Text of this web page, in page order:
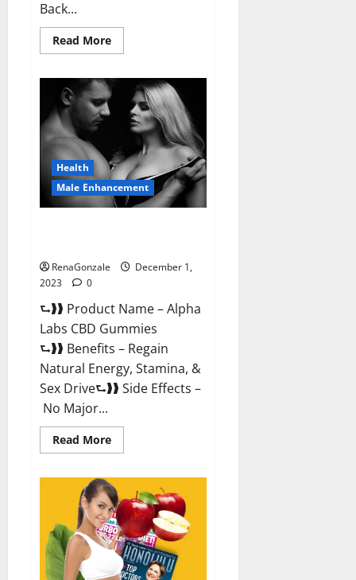
Back...
Read MoreRead
more
Vita
CBD
Gummies?
Health
Male Enhancement
RenaGonzale
December 1,
2023
0
⮑❱❱ Product Name – Alpha
Labs CBD Gummies
⮑❱❱ Benefits – Regain
Natural Energy, Stamina, &
Sex Drive⮑❱❱ Side Effects –
No Major...
Read MoreRead
more
Labs
CBD
Gummies
Reviews?